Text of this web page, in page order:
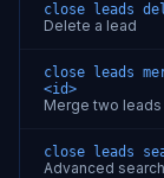
close leads
Delete a lead
close leads
<id>
Merge two leads
close leads
Advanced